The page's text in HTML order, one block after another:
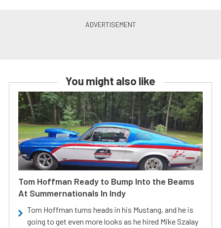
You might also like
Tom Hoffman Ready to Bump Into the Beams
At Summernationals In Indy
Tom Hoffman turns heads in his Mustang, and he is
going to get even more looks as he hired Mike Szalay